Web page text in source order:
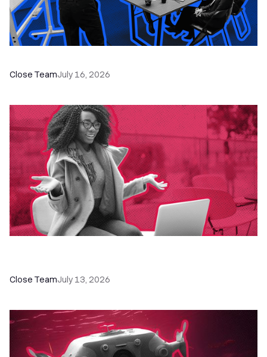
Close TeamJuly 16, 2026
Close TeamJuly 13, 2026